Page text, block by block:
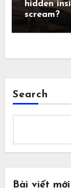
hidden
scream?
Search
Bài viết mới